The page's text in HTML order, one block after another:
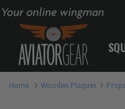
Your online wingman
Home Wooden Plaques